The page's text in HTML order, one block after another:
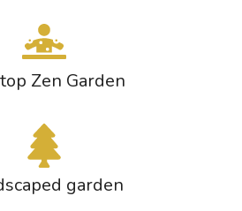
Zen Garden
garden